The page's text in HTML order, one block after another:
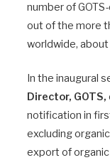
number of
out of the more
worldwide,
In the inaugural
Director, GOTS,
notification in
excluding
export of